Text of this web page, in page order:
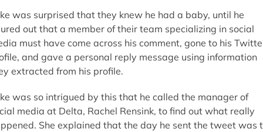
was surprised that they knew he had a baby, until he
out that a member of their team specializing in social
must have come across his comment, gone to his
and gave a personal reply message using information
extracted from his profile.
was so intrigued by this that he called the manager of
media at Delta, Rachel Rensink, to find out what really
She explained that the day he sent the tweet was